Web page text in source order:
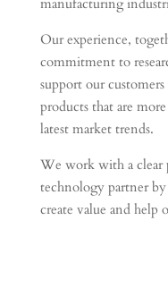
Our experience,
commitment to
support our
products that are
latest market trends.
We work with a clear
technology partner
create value and help